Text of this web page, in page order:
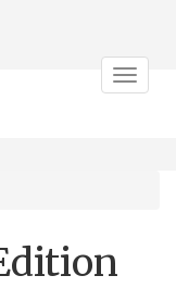
Toggle